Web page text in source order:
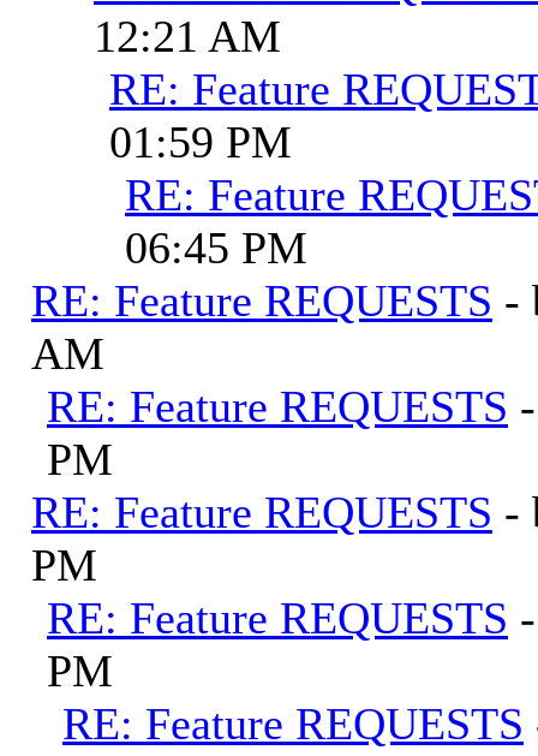
12:21 AM
RE: Feature
01:59 PM
RE: Feature
06:45 PM
RE: Feature REQUESTS -
AM
RE: Feature REQUESTS
PM
RE: Feature REQUESTS -
PM
RE: Feature REQUESTS
PM
RE: Feature REQUESTS